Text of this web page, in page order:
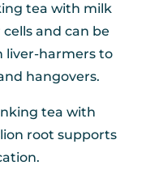
tea with milk
and can be
liver-harmers to
hangovers.
tea with
root supports